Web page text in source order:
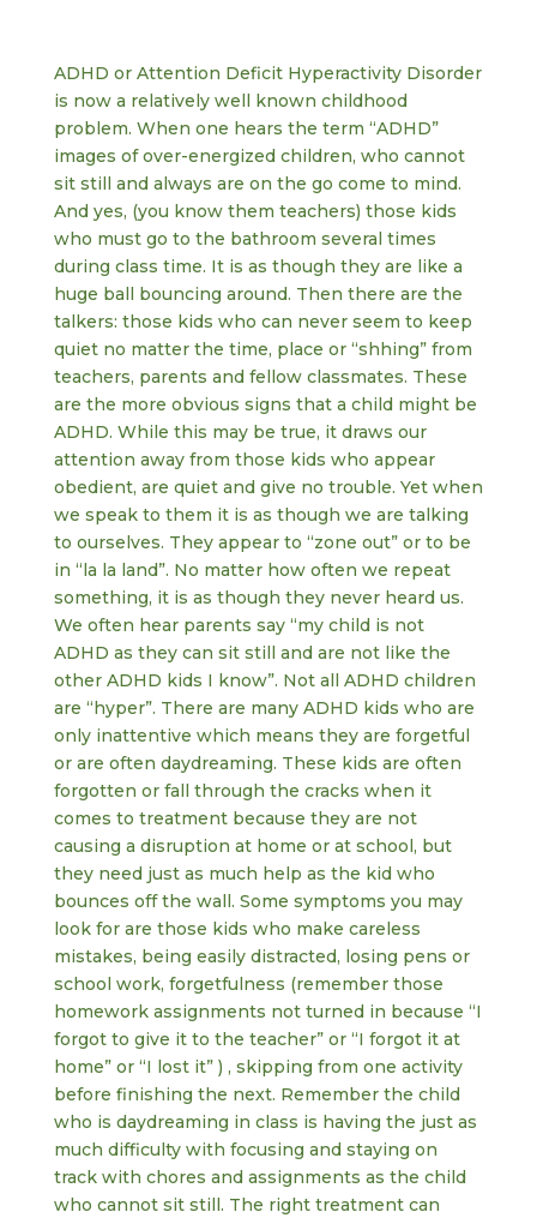
ADHD or Attention Deficit Hyperactivity Disorder
is now a relatively well known childhood
problem. When one hears the term “ADHD”
images of over-energized children, who cannot
sit still and always are on the go come to mind.
And yes, (you know them teachers) those kids
who must go to the bathroom several times
during class time. It is as though they are like a
huge ball bouncing around. Then there are the
talkers: those kids who can never seem to keep
quiet no matter the time, place or “shhing” from
teachers, parents and fellow classmates. These
are the more obvious signs that a child might be
ADHD. While this may be true, it draws our
attention away from those kids who appear
obedient, are quiet and give no trouble. Yet when
we speak to them it is as though we are talking
to ourselves. They appear to “zone out” or to be
in “la la land”. No matter how often we repeat
something, it is as though they never heard us.
We often hear parents say “my child is not
ADHD as they can sit still and are not like the
other ADHD kids I know”. Not all ADHD children
are “hyper”. There are many ADHD kids who are
only inattentive which means they are forgetful
or are often daydreaming. These kids are often
forgotten or fall through the cracks when it
comes to treatment because they are not
causing a disruption at home or at school, but
they need just as much help as the kid who
bounces off the wall. Some symptoms you may
look for are those kids who make careless
mistakes, being easily distracted, losing pens or
school work, forgetfulness (remember those
homework assignments not turned in because “I
forgot to give it to the teacher” or “I forgot it at
home” or “I lost it” ) , skipping from one activity
before finishing the next. Remember the child
who is daydreaming in class is having the just as
much difficulty with focusing and staying on
track with chores and assignments as the child
who cannot sit still. The right treatment can